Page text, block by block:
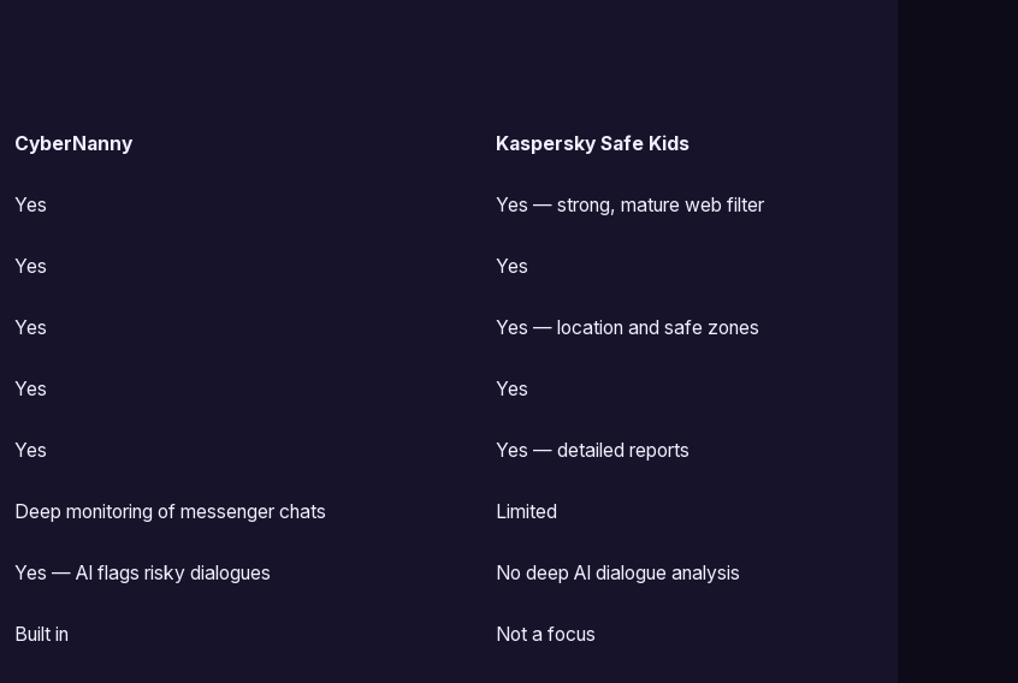
CyberNanny Kaspersky Safe Kids
Yes Yes — strong, mature web filter
Yes Yes
Yes Yes — location and safe zones
Yes Yes
Yes Yes — detailed reports
Deep monitoring of messenger chats Limited
Yes — AI flags risky dialogues No deep AI dialogue analysis
Built in Not a focus